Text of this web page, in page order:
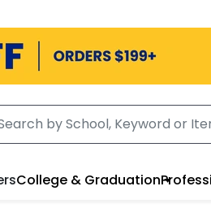
College & Graduation